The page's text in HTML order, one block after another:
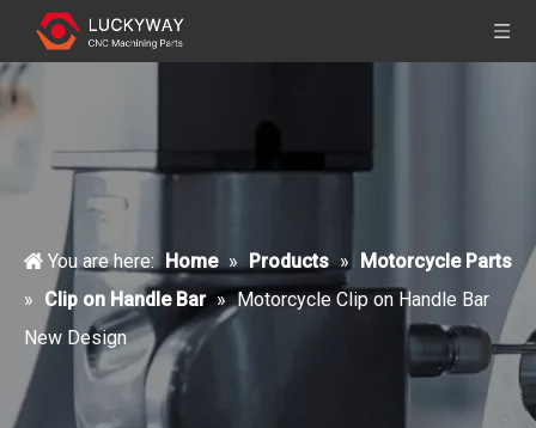
You are here: Home » Products » Motorcycle Parts
» Clip on Handle Bar » Motorcycle Clip on Handle Bar
New Design